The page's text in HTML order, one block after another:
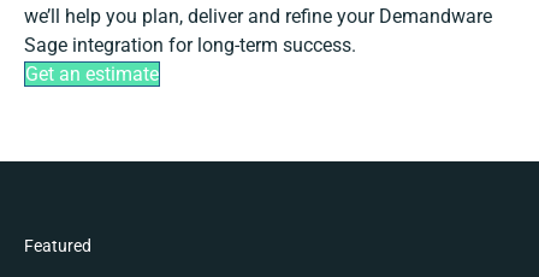
we’ll help you plan, deliver and refine your Demandware
Sage integration for long-term success.
Get an estimate
Featured